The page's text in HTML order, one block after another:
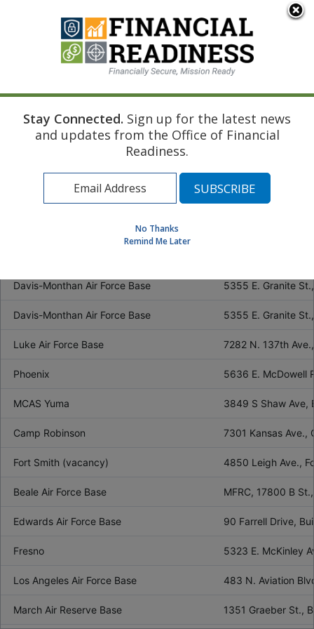
Address
Birmingham (vacancy) 5401 E. Lake Blvd,
2499 Johnson
Mobile 1620 S. Broad St,
2631 Wabash
Davis-Monthan Air Force Base 5355 E. Granite
Davis-Monthan Air Force Base 5355 E. Granite
Luke Air Force Base 7282 N. 137th
Phoenix 5636 E. McDowell
MCAS Yuma 3849 S Shaw Ave,
Camp Robinson 7301 Kansas Ave.,
Fort Smith (vacancy) 4850 Leigh Ave.,
Beale Air Force Base MFRC, 17800 B
Edwards Air Force Base 90 Farrell Drive,
Fresno 5323 E. McKinley
Los Angeles Air Force Base 483 N. Aviation
March Air Reserve Base 1351 Graeber St.,
Stay Connected. Sign up for the latest news
and updates from the Office of Financial
Readiness.
No Thanks
Remind Me Later